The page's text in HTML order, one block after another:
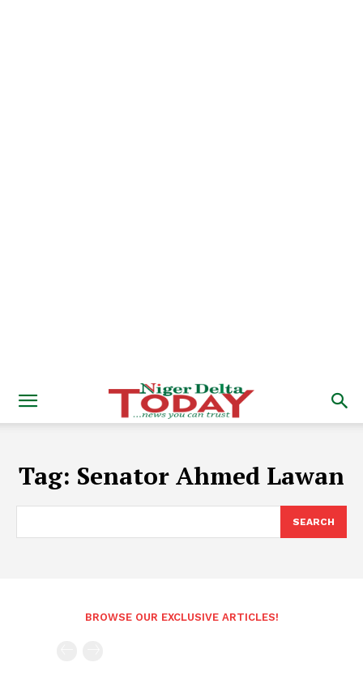
Tag: Senator Ahmed Lawan
SEARCH
BROWSE OUR EXCLUSIVE ARTICLES!